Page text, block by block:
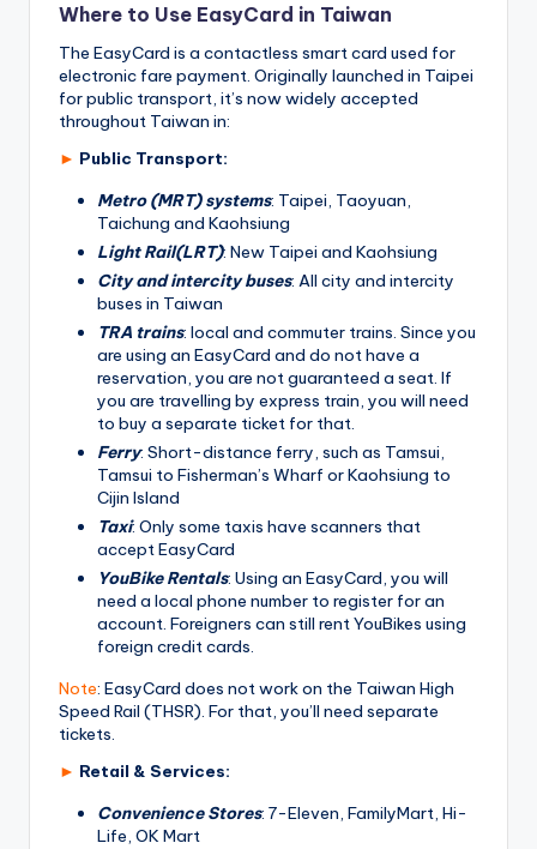
Where to Use EasyCard in Taiwan
The EasyCard is a contactless smart card used for
electronic fare payment. Originally launched in Taipei
for public transport, it’s now widely accepted
throughout Taiwan in:
► Public Transport:
Metro (MRT) systems: Taipei, Taoyuan,
Taichung and Kaohsiung
Light Rail(LRT): New Taipei and Kaohsiung
City and intercity buses: All city and intercity
buses in Taiwan
TRA trains: local and commuter trains. Since you
are using an EasyCard and do not have a
reservation, you are not guaranteed a seat. If
you are travelling by express train, you will need
to buy a separate ticket for that.
Ferry: Short-distance ferry, such as Tamsui,
Tamsui to Fisherman’s Wharf or Kaohsiung to
Cijin Island
Taxi: Only some taxis have scanners that
accept EasyCard
YouBike Rentals: Using an EasyCard, you will
need a local phone number to register for an
account. Foreigners can still rent YouBikes using
foreign credit cards.
Note: EasyCard does not work on the Taiwan High
Speed Rail (THSR). For that, you’ll need separate
tickets.
► Retail & Services:
Convenience Stores: 7-Eleven, FamilyMart, Hi-
Life, OK Mart